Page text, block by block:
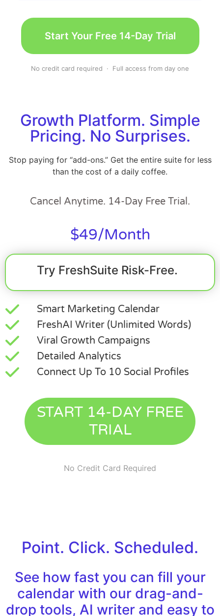
Start Your Free 14-Day Trial
No credit card required · Full access from day one
Growth Platform. Simple
Pricing. No Surprises.
Stop paying for “add-ons.” Get the entire suite for less
than the cost of a daily coffee.
Cancel Anytime. 14-Day Free Trial.
$49/month
Try FreshSuite Risk-Free.
Smart Marketing Calendar
FreshAI Writer (Unlimited Words)
Viral Growth Campaigns
Detailed Analytics
Connect Up To 10 Social Profiles
START 14-DAY FREE
TRIAL
No Credit Card Required
Point. Click. Scheduled.
See how fast you can fill your
calendar with our drag-and-
drop tools, AI writer and easy to